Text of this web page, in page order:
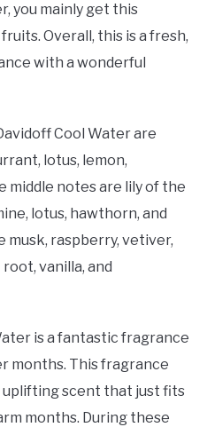
you mainly get this
Overall, this is a fresh,
with a wonderful
Cool Water are
lotus, lemon,
middle notes are lily of the
lotus, hawthorn, and
musk, raspberry, vetiver,
vanilla, and
is a fantastic fragrance
months. This fragrance
uplifting scent that just fits
months. During these